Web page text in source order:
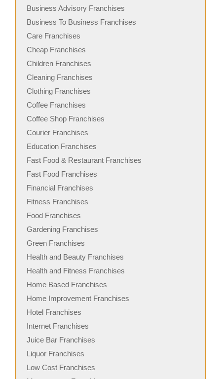
Business Advisory Franchises
Business To Business Franchises
Care Franchises
Cheap Franchises
Children Franchises
Cleaning Franchises
Clothing Franchises
Coffee Franchises
Coffee Shop Franchises
Courier Franchises
Education Franchises
Fast Food & Restaurant Franchises
Fast Food Franchises
Financial Franchises
Fitness Franchises
Food Franchises
Gardening Franchises
Green Franchises
Health and Beauty Franchises
Health and Fitness Franchises
Home Based Franchises
Home Improvement Franchises
Hotel Franchises
Internet Franchises
Juice Bar Franchises
Liquor Franchises
Low Cost Franchises